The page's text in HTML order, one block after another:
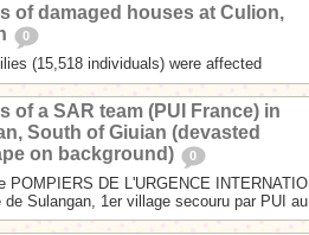
of damaged houses at Culion,
0
(15,518 individuals) were affected
of a SAR team (PUI France) in
South of Giuian (devasted
on background)
0
POMPIERS DE L'URGENCE
de Sulangan, 1er village secouru par PUI